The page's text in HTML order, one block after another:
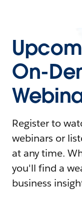
On-
Register to
webinars or
at any time.
you'll find a
business